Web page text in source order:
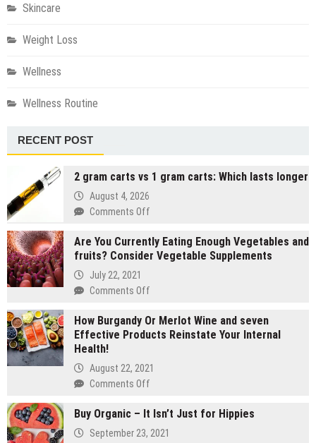
Skincare
Weight Loss
Wellness
Wellness Routine
RECENT POST
2 gram carts vs 1 gram carts: Which lasts longer
August 4, 2026
Comments Off
gram
carts
carts:
Which
Are You Currently Eating Enough Vegetables and
fruits? Consider Vegetable Supplements
July 22, 2021
Comments Off
You
Currently
Enough
fruits?
Vegetable
How Burgandy Or Merlot Wine and seven
Effective Products Reinstate Your Internal
Health!
August 22, 2021
Comments Off
Burgandy
Or
Buy Organic – It Isn’t Just for Hippies
September 23, 2021